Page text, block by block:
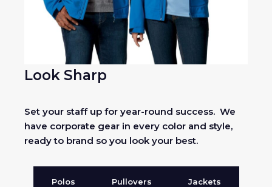
Look Sharp
Set your staff up for year-round success. We
have corporate gear in every color and style,
ready to brand so you look your best.
Polos Pullovers Jackets